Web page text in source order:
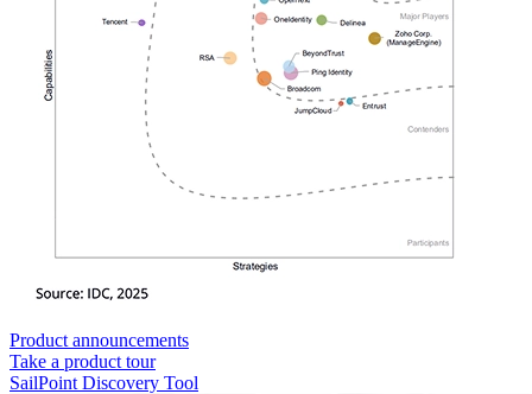
Product announcements
Take a product tour
SailPoint Discovery Tool